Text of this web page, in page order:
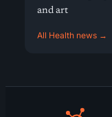
and art
All Health news →